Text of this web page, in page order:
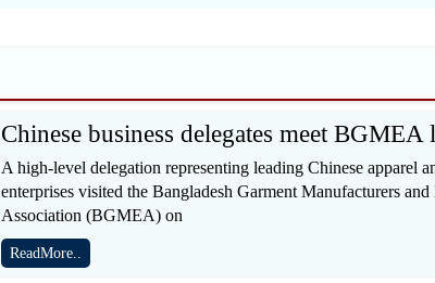
Chinese business delegates meet BGMEA
A high-level delegation representing leading Chinese apparel
enterprises visited the Bangladesh Garment Manufacturers and
Association (BGMEA) on
ReadMore..